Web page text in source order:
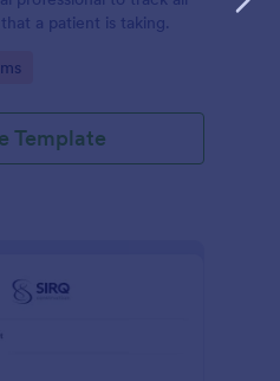
a patient is taking.
Template